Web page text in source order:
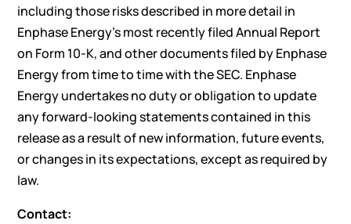
including those risks described in more detail in
Enphase Energy’s most recently filed Annual Report
on Form 10-K, and other documents filed by Enphase
Energy from time to time with the SEC. Enphase
Energy undertakes no duty or obligation to update
any forward-looking statements contained in this
release as a result of new information, future events,
or changes in its expectations, except as required by
law.
Contact: